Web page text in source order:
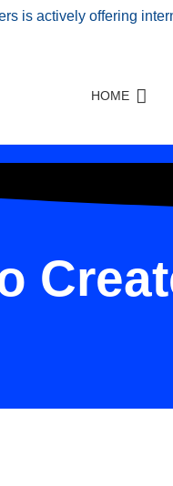
is actively offering
HOME